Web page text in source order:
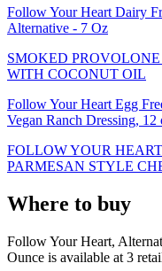
Follow Your Heart Dairy
Alternative - 7 Oz
SMOKED
WITH COCONUT OIL
Follow Your Heart Egg
Vegan Ranch Dressing, 12
FOLLOW YOUR
PARMESAN STYLE
Where to buy
Follow Your Heart,
Ounce is available at 3